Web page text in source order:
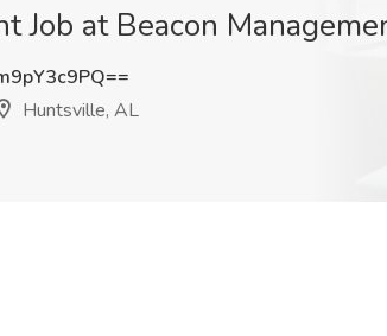
Job at Beacon
Huntsville, AL